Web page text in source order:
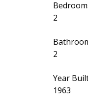
2
2
Year
1963